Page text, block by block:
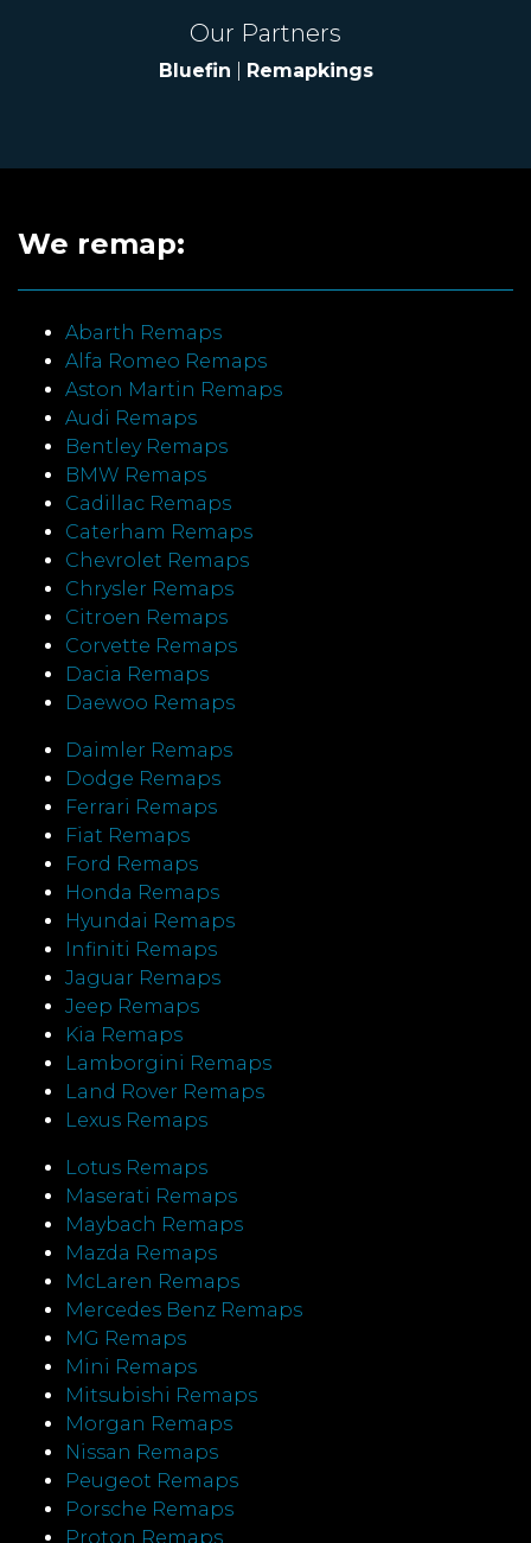
Our Partners
Bluefin Remapkings
We remap:
Abarth Remaps
Alfa Romeo Remaps
Aston Martin Remaps
Audi Remaps
Bentley Remaps
BMW Remaps
Cadillac Remaps
Caterham Remaps
Chevrolet Remaps
Chrysler Remaps
Citroen Remaps
Corvette Remaps
Dacia Remaps
Daewoo Remaps
Daimler Remaps
Dodge Remaps
Ferrari Remaps
Fiat Remaps
Ford Remaps
Honda Remaps
Hyundai Remaps
Infiniti Remaps
Jaguar Remaps
Jeep Remaps
Kia Remaps
Lamborgini Remaps
Land Rover Remaps
Lexus Remaps
Lotus Remaps
Maserati Remaps
Maybach Remaps
Mazda Remaps
McLaren Remaps
Mercedes Benz Remaps
MG Remaps
Mini Remaps
Mitsubishi Remaps
Morgan Remaps
Nissan Remaps
Peugeot Remaps
Porsche Remaps
Proton Remaps